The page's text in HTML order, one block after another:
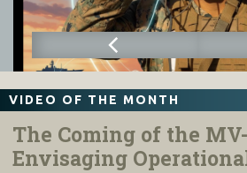
VIDEO OF THE MONTH
The Coming of the
Envisaging